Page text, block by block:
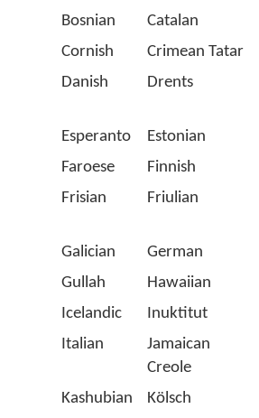
Bosnian
Catalan
Cornish
Crimean Tatar
Danish
Drents
Esperanto
Estonian
Faroese
Finnish
Frisian
Friulian
Galician
German
Gullah
Hawaiian
Icelandic
Inuktitut
Italian
Jamaican
Creole
Kashubian Kölsch